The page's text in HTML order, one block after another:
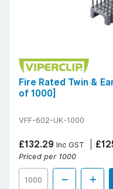
Fire Rated Twin &
of 1000]
VFF-602-UK-1000
£132.29 Inc GST
Priced per 1000